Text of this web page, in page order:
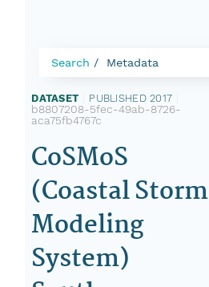
Search Metadata
DATASET PUBLISHED 2017
b8807208-5fec-49ab-8726-
aca75fb4767c
CoSMoS
(Coastal Storm
Modeling
System)